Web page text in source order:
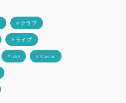
# クラブ
# ライブ
# Idol # Kawaii